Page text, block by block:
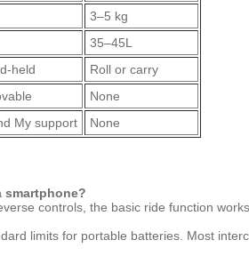
3–5 kg
35–45L
held
Roll or carry
None
My support None
smartphone?
controls, the basic ride function
limits for portable batteries. Most